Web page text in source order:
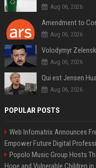
Aug 06, 2026
Amendment to
Aug 06, 2026
Aug 06, 2026
Aug 06, 2026
POPULAR POSTS
Web Infomatrix Announces
Empower Future Digital
Popolo Music Group Hosts
Hope and Vulnerable Children in